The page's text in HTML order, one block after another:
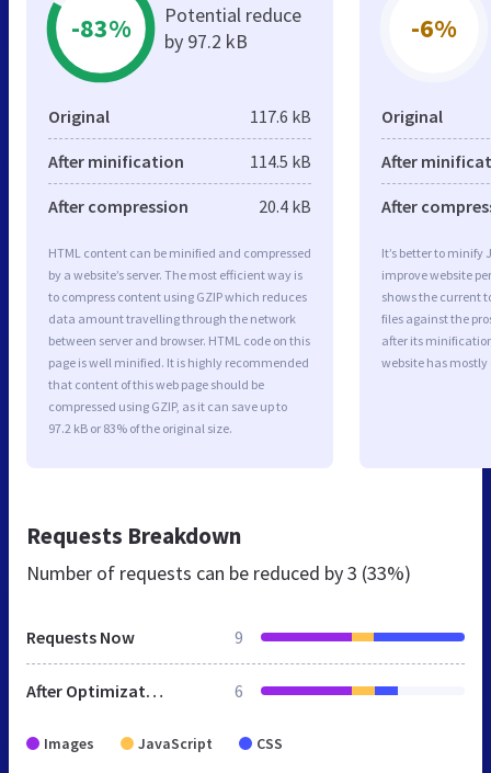
-83%
Potential reduce
by 97.2 kB
Original 117.6 kB
After minification 114.5 kB
After compression 20.4 kB
HTML content can be minified and compressed
by a website’s server. The most efficient way is
to compress content using GZIP which reduces
data amount travelling through the network
between server and browser. HTML code on this
page is well minified. It is highly recommended
that content of this web page should be
compressed using GZIP, as it can save up to
97.2 kB or 83% of the original size.
-6%
Original
After
After
It’s better to minify
improve website
shows the current
files against the
after its
website has
Requests Breakdown
Number of requests can be reduced by3 (33%)
Requests Now 9
After Optimization 6
Images JavaScript CSS